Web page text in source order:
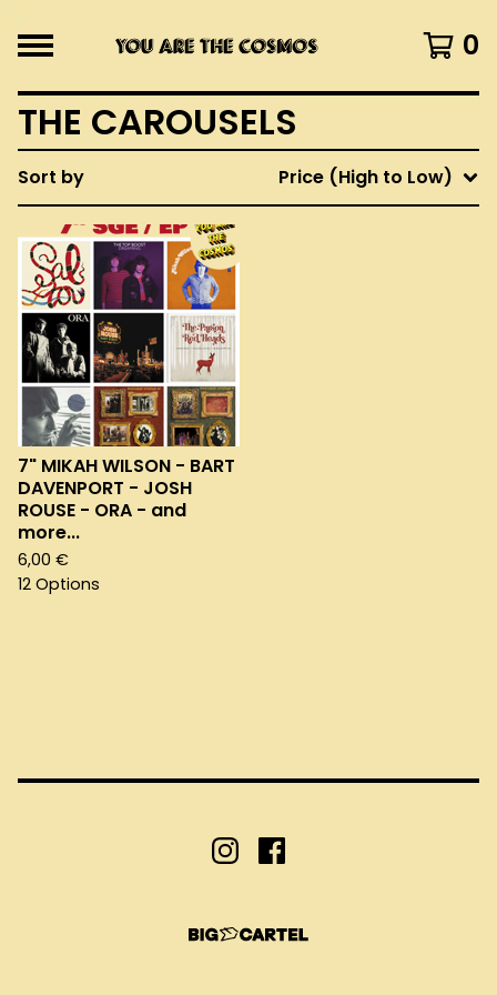
0
THE CAROUSELS
Sort by Price (High to Low)
7" MIKAH WILSON - BART
DAVENPORT - JOSH
ROUSE - ORA - and
more...
6,00 €
12 Options